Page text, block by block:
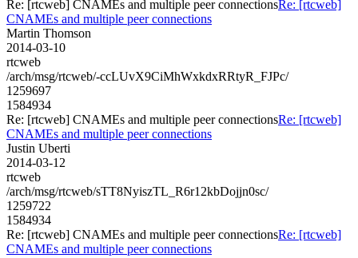
Re: [rtcweb] CNAMEs and multiple peer connectionsRe: [rtcweb]
CNAMEs and multiple peer connections
Martin Thomson
2014-03-10
rtcweb
/arch/msg/rtcweb/-ccLUvX9CiMhWxkdxRRtyR_FJPc/
1259697
1584934
Re: [rtcweb] CNAMEs and multiple peer connectionsRe: [rtcweb]
CNAMEs and multiple peer connections
Justin Uberti
2014-03-12
rtcweb
/arch/msg/rtcweb/sTT8NyiszTL_R6r12kbDojjn0sc/
1259722
1584934
Re: [rtcweb] CNAMEs and multiple peer connectionsRe: [rtcweb]
CNAMEs and multiple peer connections